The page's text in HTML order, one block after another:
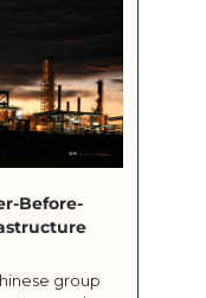
Before-
group